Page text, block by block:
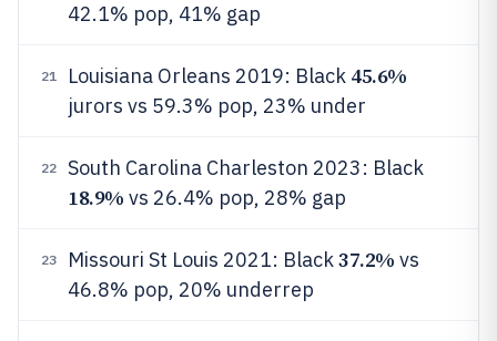
42.1% pop, 41% gap
21 Louisiana Orleans 2019: Black 45.6%
jurors vs 59.3% pop, 23% under
22 South Carolina Charleston 2023: Black
18.9% vs 26.4% pop, 28% gap
23 Missouri St Louis 2021: Black37.2% vs
46.8% pop, 20% underrep